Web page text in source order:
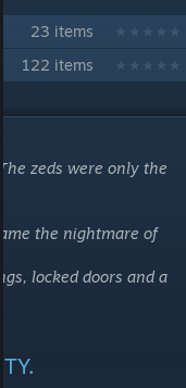
23 items
122 items
zeds were only the
the nightmare of
locked doors and a